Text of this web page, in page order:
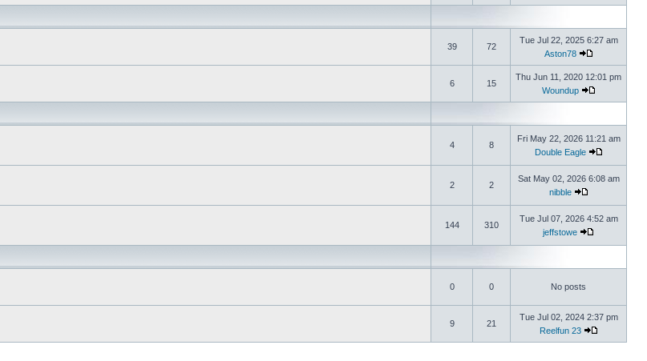
39 72
Tue Jul 22, 2025 6:27 am
Aston78
6 15
Thu Jun 11, 2020 12:01 pm
Woundup
4 8
Fri May 22, 2026 11:21 am
Double Eagle
2 2
Sat May 02, 2026 6:08 am
nibble
144 310
Tue Jul 07, 2026 4:52 am
jeffstowe
0 0 No posts
9 21
Tue Jul 02, 2024 2:37 pm
Reelfun 23